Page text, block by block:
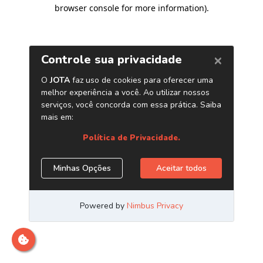
browser console for more information).